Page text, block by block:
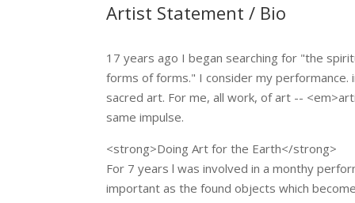
Artist Statement / Bio
17 years ago I began searching for "the
forms of forms." I consider my
sacred art. For me, all work, of art --
same impulse.
<strong>Doing Art for the Earth</strong>
For 7 years l was involved in a monthy
important as the found objects which